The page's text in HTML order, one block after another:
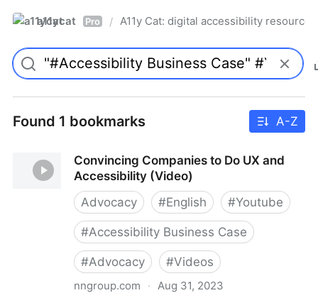
a11ycat Pro / A11y Cat: digital accessibility resources
Found 1 bookmarks A-Z
Convincing Companies to Do UX and
Accessibility (Video)
Advocacy
#English #Youtube
#Accessibility Business Case
#Advocacy #Videos
nngroup.com · Aug 31, 2023